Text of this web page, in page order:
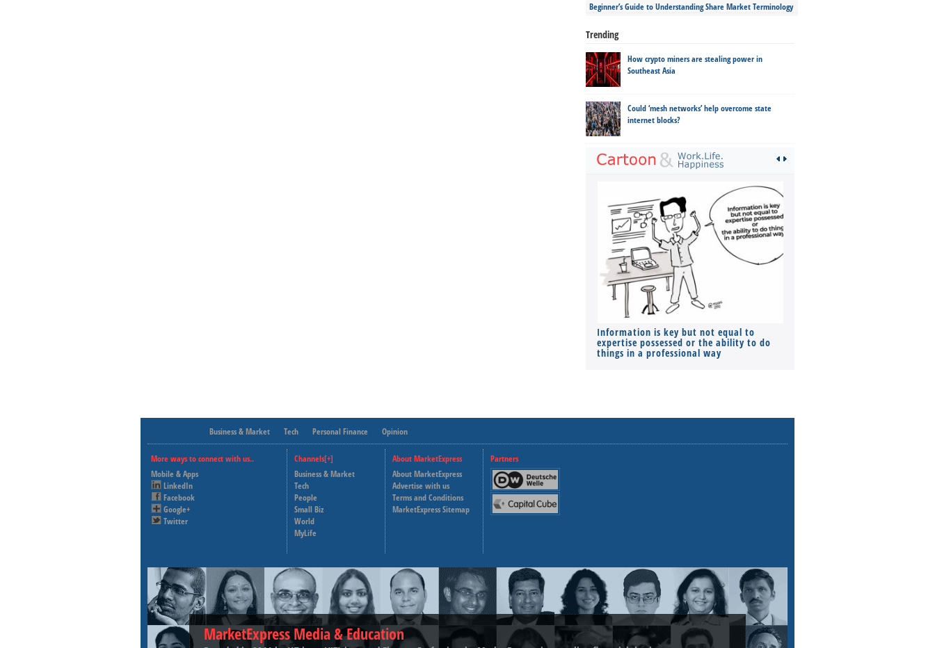
Beginner’s Guide to Understanding Share Market Terminology
Trending
How crypto miners are stealing power in
Southeast Asia
Could ‘mesh networks’ help overcome state
internet blocks?
Information is key but not equal to
expertise possessed or the ability to do
things in a professional way
Business & Market Tech Personal Finance Opinion
More ways to connect with us..
Mobile & Apps
LinkedIn
Facebook
Google+
Twitter
Channels[+]
Business & Market
Tech
People
Small Biz
World
MyLife
About MarketExpress
About MarketExpress
Advertise with us
Terms and Conditions
MarketExpress Sitemap
Partners
Deutsche Welle
Capital Cube
MarketExpress Media & Education